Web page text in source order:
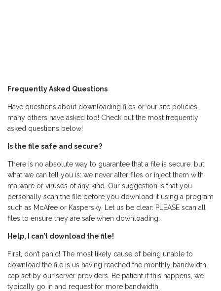
Frequently Asked Questions
Have questions about downloading files or our site policies,
many others have asked too! Check out the most frequently
asked questions below!
Is the file safe and secure?
There is no absolute way to guarantee that a file is secure, but
what we can tell you is: we never alter files or inject them with
malware or viruses of any kind. Our suggestion is that you
personally scan the file before you download it using a program
such as McAfee or Kaspersky. Let us be clear: PLEASE scan all
files to ensure they are safe when downloading.
Help, I can’t download the file!
First, don’t panic! The most likely cause of being unable to
download the file is us having reached the monthly bandwidth
cap set by our server providers. Be patient if this happens, we
typically go in and request for more bandwidth.